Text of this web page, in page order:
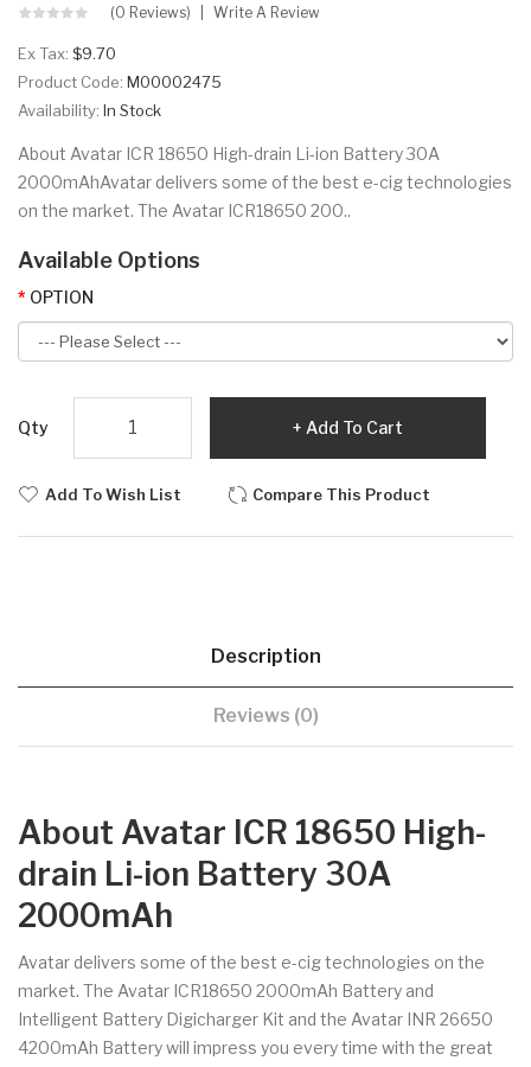
(0 Reviews) Write A Review
Ex Tax: $9.70
Product Code: M00002475
Availability: In Stock
About Avatar ICR 18650 High-drain Li-ion Battery 30A
2000mAhAvatar delivers some of the best e-cig technologies
on the market. The Avatar ICR18650 200..
Available Options
OPTION
Qty Add To Cart
Add To Wish List Compare This Product
Description
Reviews (0)
About Avatar ICR 18650 High-
drain Li-ion Battery 30A
2000mAh
Avatar delivers some of the best e-cig technologies on the
market. The Avatar ICR18650 2000mAh Battery and
Intelligent Battery Digicharger Kit and the Avatar INR 26650
4200mAh Battery will impress you every time with the great